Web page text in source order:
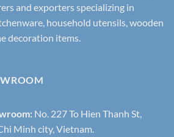
and exporters specializing in
household utensils, wooden
decoration items.
No. 227 To Hien Thanh St,
Minh city, Vietnam.